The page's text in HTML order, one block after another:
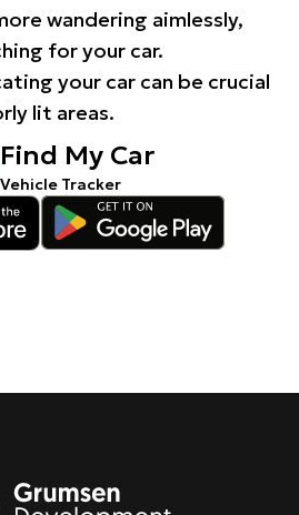
wandering aimlessly,
for your car.
your car can be crucial
lit areas.
Find My Car
Vehicle Tracker